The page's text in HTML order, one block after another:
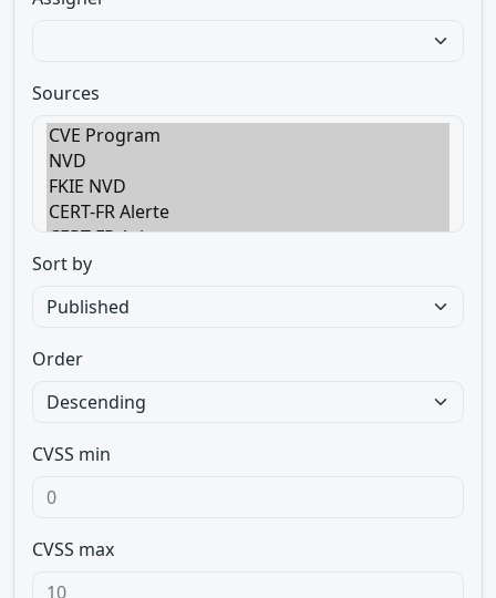
Sources
Sort by
Order
CVSS min
CVSS max